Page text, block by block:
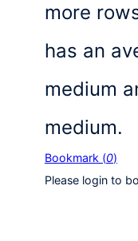
more
has an
medium
medium.
Bookmark (0)
Please login to